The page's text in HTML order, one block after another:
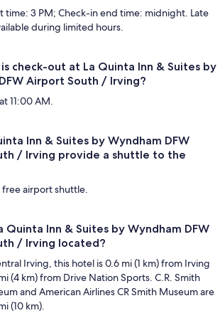
time: 3 PM; Check-in end time: midnight. Late
during limited hours.
check-out at La Quinta Inn & Suites by
Airport South / Irving?
11:00 AM.
Inn & Suites by Wyndham DFW
/ Irving provide a shuttle to the
free airport shuttle.
Quinta Inn & Suites by Wyndham DFW
/ Irving located?
Irving, this hotel is 0.6 mi (1 km) from Irving
(4 km) from Drive Nation Sports. C.R. Smith
and American Airlines CR Smith Museum are
(10 km).